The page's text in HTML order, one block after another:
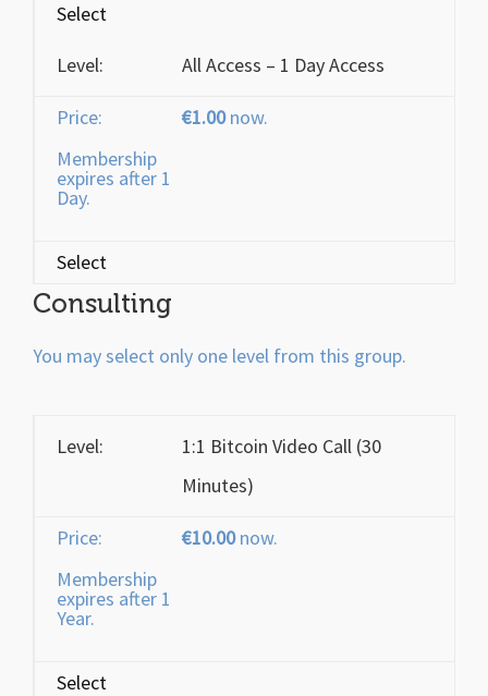
Select
All Access – 1 Day Access
€1.00now.
Membership
expires after 1
Day.
Select
Consulting
You may select only one level from this group.
1:1 Bitcoin Video Call (30
Minutes)
€10.00now.
Membership
expires after 1
Year.
Select